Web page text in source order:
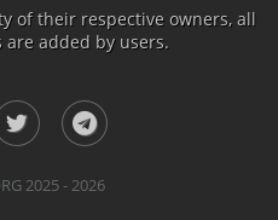
of their respective owners, all
are added by users.
2025 - 2026